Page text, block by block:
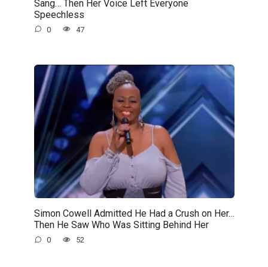
Sang… Then Her Voice Left Everyone
Speechless
0 47
Simon Cowell Admitted He Had a Crush on Her…
Then He Saw Who Was Sitting Behind Her
0 52